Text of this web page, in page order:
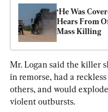
‘He Was
Hears From
Mass Killing
Mr. Logan said the killer
in remorse, had a
others, and would
violent outbursts.